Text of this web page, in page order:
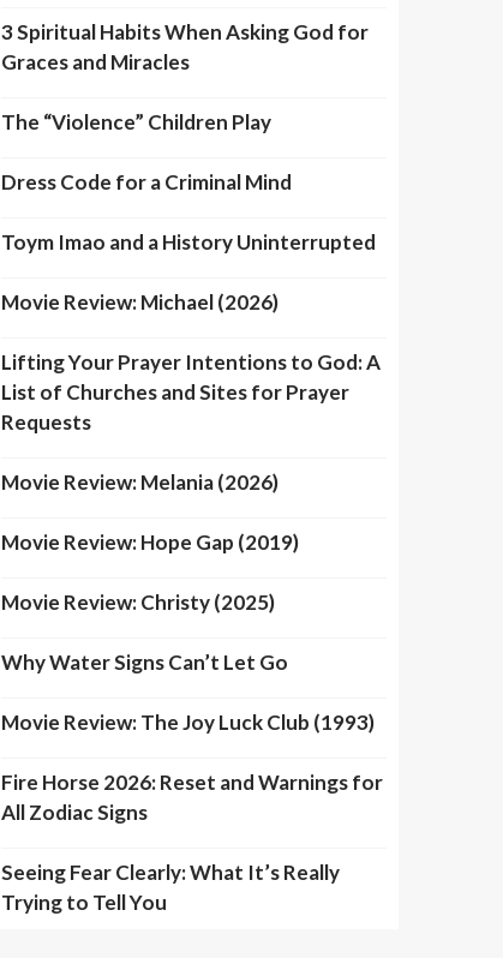
3 Spiritual Habits When Asking God for
Graces and Miracles
The “Violence” Children Play
Dress Code for a Criminal Mind
Toym Imao and a History Uninterrupted
Movie Review: Michael (2026)
Lifting Your Prayer Intentions to God: A
List of Churches and Sites for Prayer
Requests
Movie Review: Melania (2026)
Movie Review: Hope Gap (2019)
Movie Review: Christy (2025)
Why Water Signs Can’t Let Go
Movie Review: The Joy Luck Club (1993)
Fire Horse 2026: Reset and Warnings for
All Zodiac Signs
Seeing Fear Clearly: What It’s Really
Trying to Tell You